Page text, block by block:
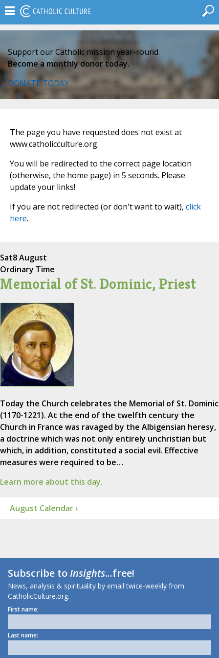
Support our Catholic mission year-round.
Become a monthly donor today.
DONATE TODAY
The page you have requested does not exist at
www.catholicculture.org.
You will be redirected to the correct page location
(otherwise, the home page) in 5 seconds. Please
update your links!
If you are not redirected (or don't want to wait), click
here.
Sat8 August
Ordinary Time
Memorial of St. Dominic, Priest
Today the Church celebrates the Memorial of St. Dominic
(1170-1221). At the end of the twelfth century the
Church in France was ravaged by the Albigensian heresy,
a doctrine which was not only entirely unchristian but
which, in addition, constituted a social evil. Effective
measures were required to be…
Learn more about this day.
August Calendar ›
Subscribe toInsights...free!
News, analysis & spirituality by email twice-weekly from
CatholicCulture.org.
First name:
Last name: